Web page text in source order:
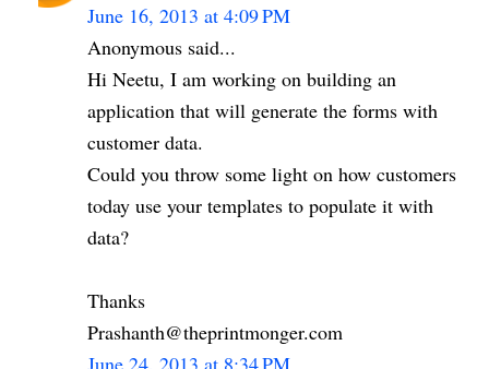
June 16, 2013 at 4:09 PM
Anonymous said...
Hi Neetu, I am working on building an
application that will generate the forms with
customer data.
Could you throw some light on how customers
today use your templates to populate it with
data?
Thanks
Prashanth@theprintmonger.com
June 24, 2013 at 8:34 PM